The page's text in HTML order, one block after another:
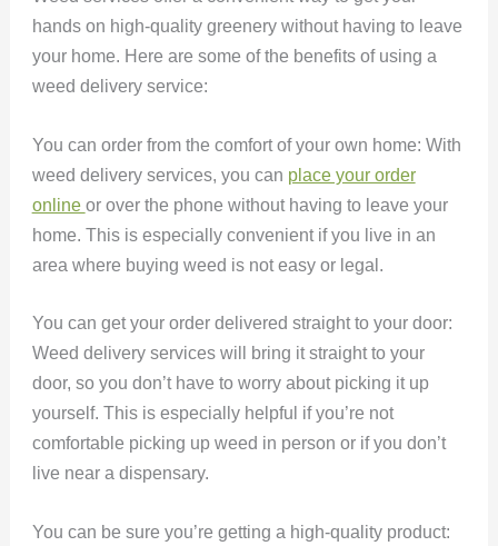
hands on high-quality greenery without having to leave
your home. Here are some of the benefits of using a
weed delivery service:
You can order from the comfort of your own home: With
weed delivery services, you can place your order
online or over the phone without having to leave your
home. This is especially convenient if you live in an
area where buying weed is not easy or legal.
You can get your order delivered straight to your door:
Weed delivery services will bring it straight to your
door, so you don’t have to worry about picking it up
yourself. This is especially helpful if you’re not
comfortable picking up weed in person or if you don’t
live near a dispensary.
You can be sure you’re getting a high-quality product: